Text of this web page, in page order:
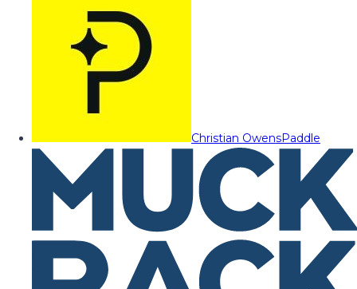
Christian OwensPaddle